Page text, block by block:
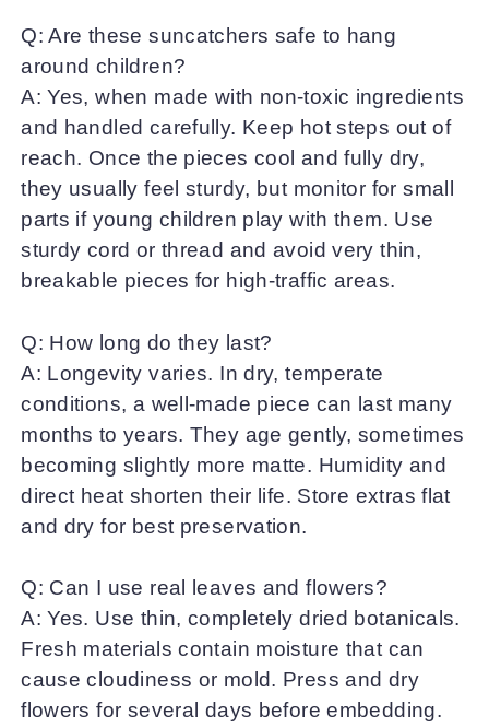
Q: Are these suncatchers safe to hang
around children?
A: Yes, when made with non-toxic ingredients
and handled carefully. Keep hot steps out of
reach. Once the pieces cool and fully dry,
they usually feel sturdy, but monitor for small
parts if young children play with them. Use
sturdy cord or thread and avoid very thin,
breakable pieces for high-traffic areas.
Q: How long do they last?
A: Longevity varies. In dry, temperate
conditions, a well-made piece can last many
months to years. They age gently, sometimes
becoming slightly more matte. Humidity and
direct heat shorten their life. Store extras flat
and dry for best preservation.
Q: Can I use real leaves and flowers?
A: Yes. Use thin, completely dried botanicals.
Fresh materials contain moisture that can
cause cloudiness or mold. Press and dry
flowers for several days before embedding.